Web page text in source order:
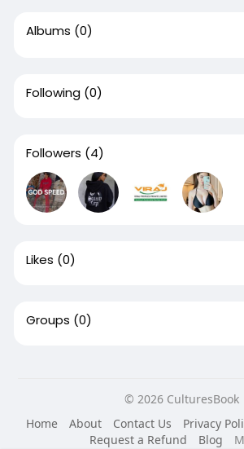
Albums (0)
Following (0)
Followers (4)
Likes (0)
Groups (0)
© 2026 CulturesBook
Home
About Contact Us Privacy
Request a Refund
Blog